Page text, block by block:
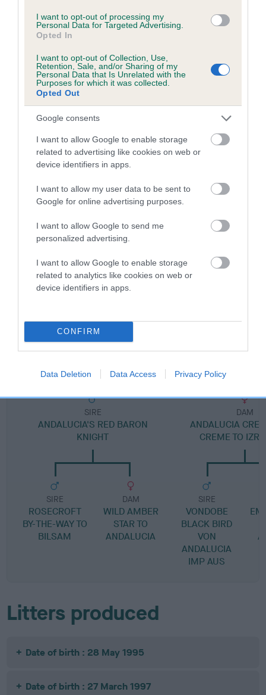
I want to opt-out of processing my
Personal Data for Targeted Advertising.
Opted In
I want to opt-out of Collection, Use,
Retention, Sale, and/or Sharing of my
Personal Data that Is Unrelated with the
Purposes for which it was collected.
Opted Out
Google consents
I want to allow Google to enable storage
related to advertising like cookies on web or
device identifiers in apps.
I want to allow my user data to be sent to
Google for online advertising purposes.
I want to allow Google to send me
personalized advertising.
I want to allow Google to enable storage
related to analytics like cookies on web or
device identifiers in apps.
CONFIRM
Data Deletion Data Access Privacy Policy
Inbreeding coefficient for ISRALIGHT
DYNAMITE is 7.9%
12 generations available of which 4 are complete
Breed average CoI 4.7%
COI Description
Breed Watch
Breed Watch category
FULL DETAILS
Pedigree
ISRALIGHT DYNAMITE
SIRE
ANDALUCIA'S RED BARON
KNIGHT
SIRE
ROSECROFT
BY-THE-WAY TO
BILSAM
DAM
WILD AMBER
STAR TO
ANDALUCIA
DAM
ANDALUCIA
CREME TO
SIRE
VONDOBE
BLACK BIRD
VON
ANDALUCIA
IMP AUS
Litters produced
Date of birth : 28 May 1995
Date of birth : 27 March 1997